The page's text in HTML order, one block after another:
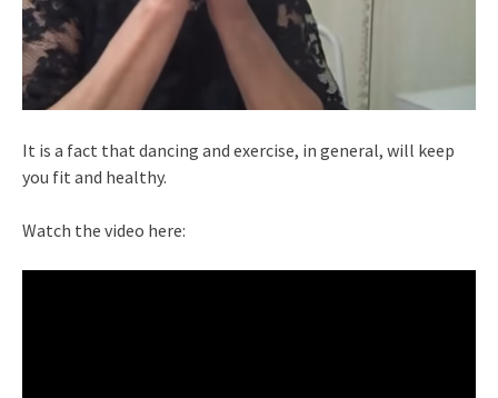
It is a fact that dancing and exercise, in general, will keep
you fit and healthy.
Watch the video here: